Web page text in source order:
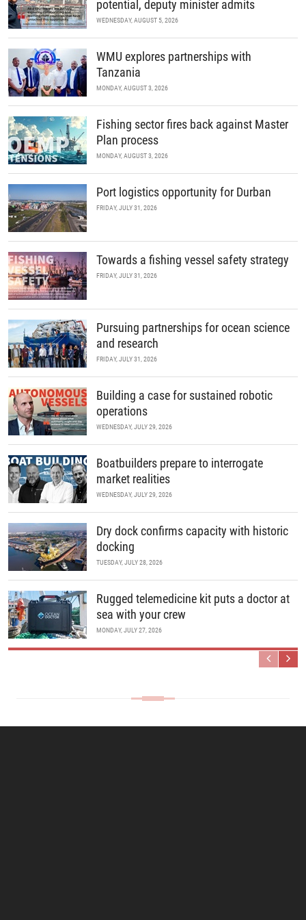
potential, deputy minister admits
WEDNESDAY, AUGUST 5, 2026
WMU explores partnerships with
Tanzania
MONDAY, AUGUST 3, 2026
Fishing sector fires back against Master
Plan process
MONDAY, AUGUST 3, 2026
Port logistics opportunity for Durban
FRIDAY, JULY 31, 2026
Towards a fishing vessel safety strategy
FRIDAY, JULY 31, 2026
Pursuing partnerships for ocean science
and research
FRIDAY, JULY 31, 2026
Building a case for sustained robotic
operations
WEDNESDAY, JULY 29, 2026
Boatbuilders prepare to interrogate
market realities
WEDNESDAY, JULY 29, 2026
Dry dock confirms capacity with historic
docking
TUESDAY, JULY 28, 2026
Rugged telemedicine kit puts a doctor at
sea with your crew
MONDAY, JULY 27, 2026